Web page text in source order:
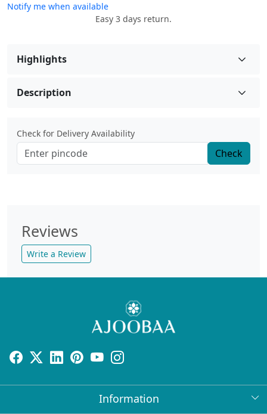
Notify me when available
Easy 3 days return.
Highlights
Description
Check for Delivery Availability
Check
Reviews
Write a Review
Information